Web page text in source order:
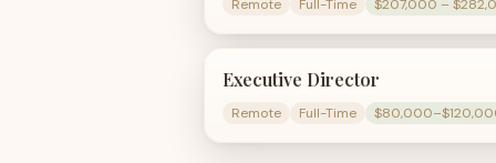
Remote Full-Time $207,000 –
Executive Director
Remote Full-Time